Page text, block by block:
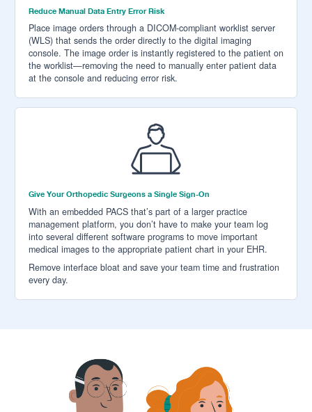
Reduce Manual Data Entry Error Risk
Place image orders through a DICOM-compliant worklist server
(WLS) that sends the order directly to the digital imaging
console. The image order is instantly registered to the patient on
the worklist—removing the need to manually enter patient data
at the console and reducing error risk.
Give Your Orthopedic Surgeons a Single Sign-On
With an embedded PACS that’s part of a larger practice
management platform, you don’t have to make your team log
into several different software programs to move important
medical images to the appropriate patient chart in your EHR.
Remove interface bloat and save your team time and frustration
every day.